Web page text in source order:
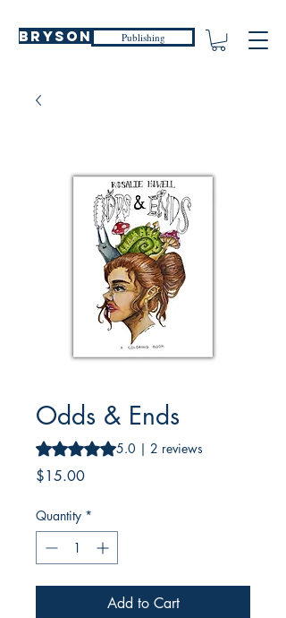
Bryson Publishing
Odds & Ends
Rating is 5.0 out of five stars based on 2
5.0 | 2 reviews
$15.00Price
Quantity *
Add to Cart